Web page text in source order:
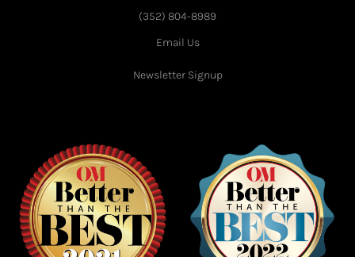
(352) 804-8989
Email Us
Newsletter Signup